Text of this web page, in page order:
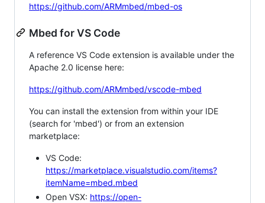
https://github.com/ARMmbed/mbed-os
Mbed for VS Code
A reference VS Code extension is available under the
Apache 2.0 license here:
https://github.com/ARMmbed/vscode-mbed
You can install the extension from within your IDE
(search for 'mbed') or from an extension
marketplace:
VS Code:
https://marketplace.visualstudio.com/items?
itemName=mbed.mbed
Open VSX: https://open-